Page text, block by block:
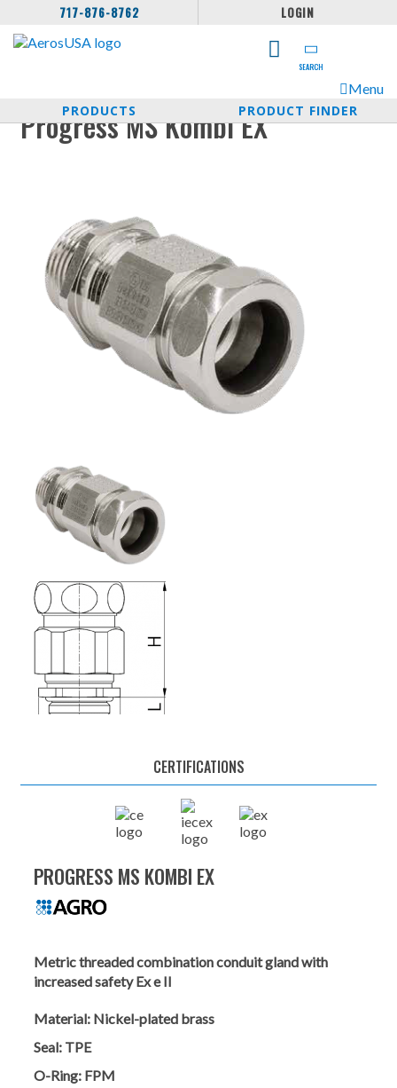
717-876-8762 LOGIN
SEARCH
Menu
PRODUCTS
PRODUCT FINDER
Progress MS Kombi EX
CERTIFICATIONS
PROGRESS MS KOMBI EX
Metric threaded combination conduit gland with
increased safety Ex e II
Material: Nickel-plated brass
Seal: TPE
O-Ring: FPM